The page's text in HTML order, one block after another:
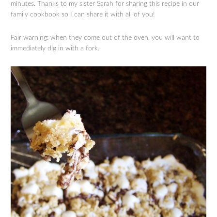
minutes. Thanks to my sister Sarah for sharing this recipe in our
family cookbook so I can share it with all of you!
Fair warning: when they come out of the oven, you will want to
immediately dig in with a fork.